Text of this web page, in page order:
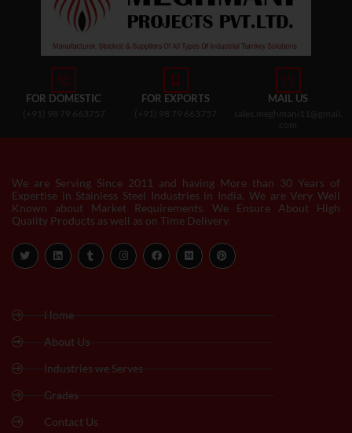
FOR DOMESTIC
(+91) 98 79 663757
FOR EXPORTS
(+91) 98 79 663757
MAIL US
sales.meghmani11@gmail.
com
We are Serving Since 2011 and having More than 30 Years of
Expertise in Stainless Steel Industries in India. We are Very Well
Known about Market Requirements. We Ensure About High
Quality Products as well as on Time Delivery.
Home
About Us
Industries we Serves
Grades
Contact Us